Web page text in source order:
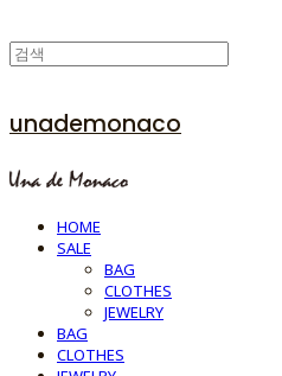
unademonaco
HOME
SALE
BAG
CLOTHES
JEWELRY
BAG
CLOTHES